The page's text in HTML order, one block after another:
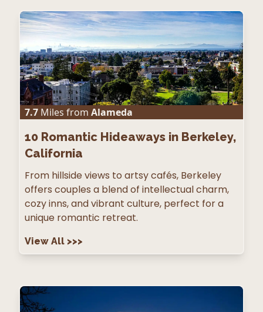
7.7 Miles from Alameda
10 Romantic Hideaways in Berkeley,
California
From hillside views to artsy cafés, Berkeley
offers couples a blend of intellectual charm,
cozy inns, and vibrant culture, perfect for a
unique romantic retreat.
View All >>>